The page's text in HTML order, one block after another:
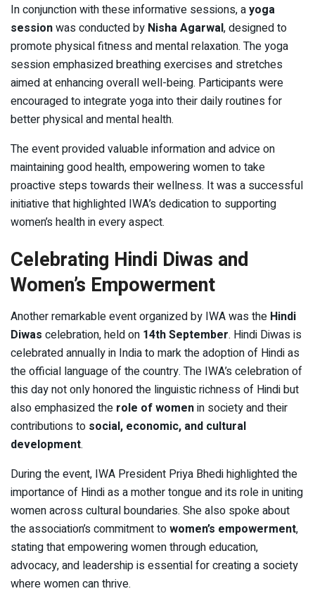
In conjunction with these informative sessions, ayoga
sessionwas conducted by Nisha Agarwal, designed to
promote physical fitness and mental relaxation. The yoga
session emphasized breathing exercises and stretches
aimed at enhancing overall well-being. Participants were
encouraged to integrate yoga into their daily routines for
better physical and mental health.
The event provided valuable information and advice on
maintaining good health, empowering women to take
proactive steps towards their wellness. It was a successful
initiative that highlighted IWA’s dedication to supporting
women’s health in every aspect.
Celebrating Hindi Diwas and
Women’s Empowerment
Another remarkable event organized by IWA was the Hindi
Diwas celebration, held on 14th September. Hindi Diwas is
celebrated annually in India to mark the adoption of Hindi as
the official language of the country. The IWA’s celebration of
this day not only honored the linguistic richness of Hindi but
also emphasized the role of womenin society and their
contributions to social, economic, and cultural
development.
During the event, IWA President Priya Bhedi highlighted the
importance of Hindi as a mother tongue and its role in uniting
women across cultural boundaries. She also spoke about
the association’s commitment towomen’s empowerment,
stating that empowering women through education,
advocacy, and leadership is essential for creating a society
where women can thrive.